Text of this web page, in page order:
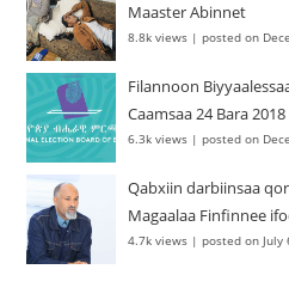
Maaster Abinnet
8.8k views |posted on
Filannoon
Caamsaa 24 Bara
6.3k views |posted on
Qabxiin darbiinsaa
Magaalaa Finfinnee
4.7k views |posted on July